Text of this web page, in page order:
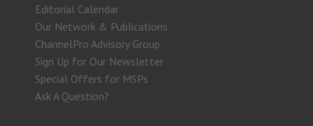
Editorial Calendar
Our Network & Publications
ChannelPro Advisory Group
Sign Up for Our Newsletter
Special Offers for MSPs
Ask A Question?